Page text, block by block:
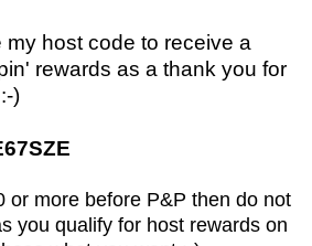
my host code to receive a
rewards as a thank you for
)
or more before P&P then do not
you qualify for host rewards on